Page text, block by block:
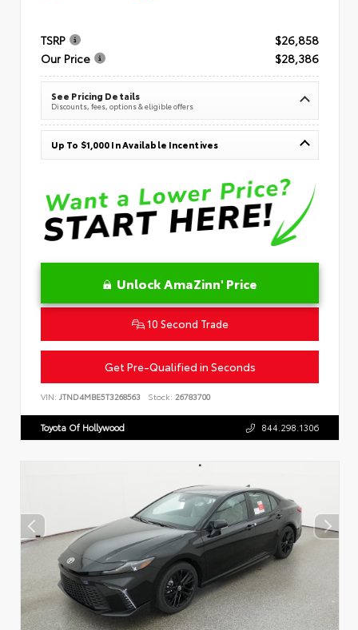
TSRP
$26,858
Our Price
$28,386
See Pricing Details
Discounts, fees, options & eligible offers
Up To $1,000 In Available Incentives
Unlock AmaZinn' Price
10 Second Trade
Get Pre-Qualified in Seconds
VIN: JTND4MBE5T3268563 Stock: 26783700
Toyota Of Hollywood 844.298.1306